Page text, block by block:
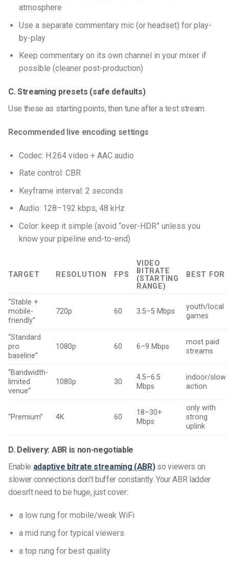
atmosphere
Use a separate commentary mic (or headset) for play-
by-play
Keep commentary on its own channel in your mixer if
possible (cleaner post-production)
C. Streaming presets (safe defaults)
Use these as starting points, then tune after a test stream.
Recommended live encoding settings
Codec: H.264 video + AAC audio
Rate control: CBR
Keyframe interval: 2 seconds
Audio: 128–192 kbps, 48 kHz
Color: keep it simple (avoid “over-HDR” unless you
know your pipeline end-to-end)
TARGET RESOLUTION FPS
VIDEO
BITRATE
(STARTING
RANGE)
BEST FOR
“Stable +
mobile-
friendly”
720p 60 3.5–5 Mbps
youth/local
games
“Standard
pro
baseline”
1080p 60 6–9 Mbps
most paid
streams
“Bandwidth-
limited
venue”
1080p 30
4.5–6.5
Mbps
indoor/slow
action
“Premium” 4K 60
18–30+
Mbps
only with
strong
uplink
D. Delivery: ABR is non-negotiable
Enable adaptive bitrate streaming (ABR)so viewers on
slower connections don’t buffer constantly. Your ABR ladder
doesn’t need to be huge, just cover:
a low rung for mobile/weak WiFi
a mid rung for typical viewers
a top rung for best quality